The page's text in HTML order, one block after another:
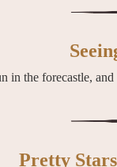
in the forecastle,
Pretty